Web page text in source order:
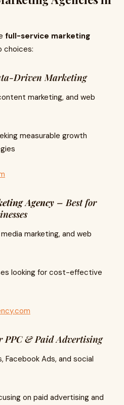
full-service marketing
choices:
Driven Marketing
marketing, and web
measurable growth
Agency – Best for
media marketing, and web
looking for cost-effective
PPC & Paid Advertising
Facebook Ads, and social
on paid advertising and